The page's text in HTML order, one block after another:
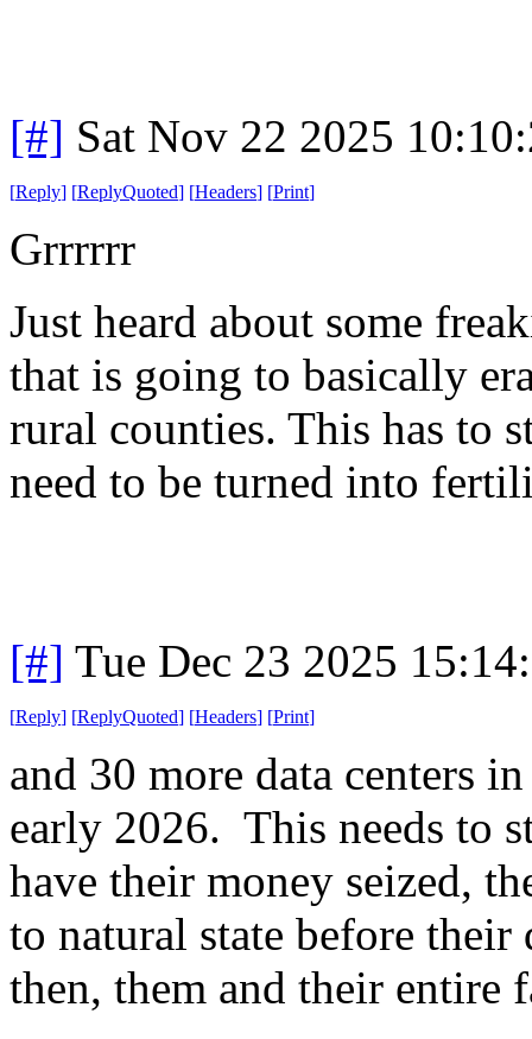
[#] Sat Nov 22 2025
[Reply] [ReplyQuoted] [Headers] [Print]
Grrrrrr
Just heard about some
that is going to basically
rural counties. This has to
need to be turned into
[#] Tue Dec 23 2025
[Reply] [ReplyQuoted] [Headers] [Print]
and 30 more data centers
early 2026. This needs to
have their money seized,
to natural state before
then, them and their